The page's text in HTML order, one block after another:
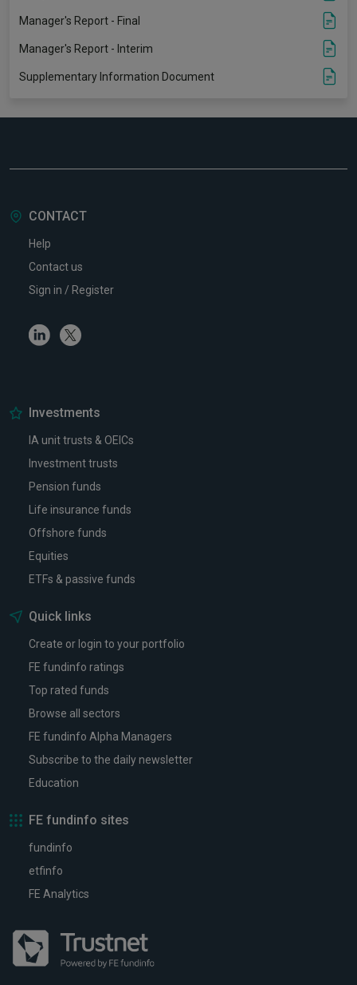
Manager's Report - Final
Manager's Report - Interim
Supplementary Information Document
CONTACT
Help
Contact us
Sign in / Register
LinkedinTwitter
Investments
IA unit trusts & OEICs
Investment trusts
Pension funds
Life insurance funds
Offshore funds
Equities
ETFs & passive funds
Quick links
Create or login to your portfolio
FE fundinfo ratings
Top rated funds
Browse all sectors
FE fundinfo Alpha Managers
Subscribe to the daily newsletter
Education
FE fundinfo sites
fundinfo
etfinfo
FE Analytics